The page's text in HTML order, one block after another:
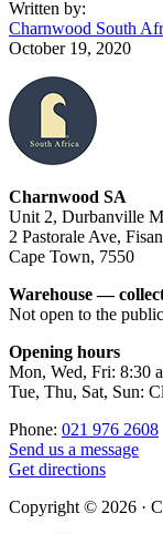
Written by:
Charnwood South
October 19, 2020
Footer
Charnwood SA
Unit 2, Durbanville
2 Pastorale Ave,
Cape Town, 7550
Warehouse —
Not open to the
Opening hours
Mon, Wed, Fri: 8:30
Tue, Thu, Sat, Sun:
Phone: 021 976 2608
Send us a message
Get directions
Copyright © 2026 ·